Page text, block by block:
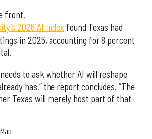
front,
2026 AI Index found Texas had
in 2025, accounting for 8 percent
to ask whether AI will reshape
has,” the report concludes. “The
Texas will merely host part of that